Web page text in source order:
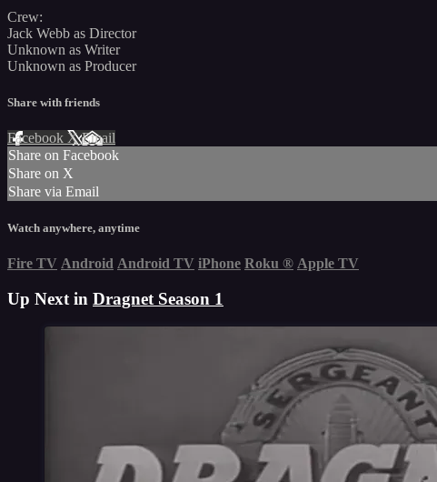
Crew:
Jack Webb as Director
Unknown as Writer
Unknown as Producer
Share with friends
Facebook XEmail
Share on Facebook
Share on X
Share via Email
Watch anywhere, anytime
Fire TV Android Android TV iPhone Roku ® Apple TV
Up Next in Dragnet Season 1